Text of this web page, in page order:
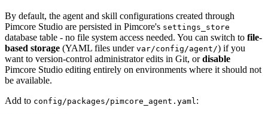
By default, the agent and skill configurations created through
Pimcore Studio are persisted in Pimcore's settings_store
database table - no file system access needed. You can switch to file-
based storage (YAML files under var/config/agent/) if you
want to version-control administrator edits in Git, ordisable
Pimcore Studio editing entirely on environments where it should not
be available.
Add to config/packages/pimcore_agent.yaml: